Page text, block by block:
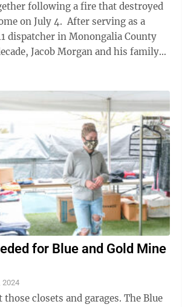
following a fire that destroyed
4. After serving as a
dispatcher in Monongalia County
Jacob Morgan and his family
for Blue and Gold Mine
2024
closets and garages. The Blue